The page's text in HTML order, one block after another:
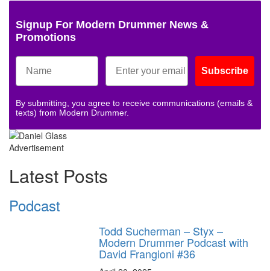
Signup For Modern Drummer News &
Promotions
Subscribe
By submitting, you agree to receive communications (emails &
texts) from Modern Drummer.
Advertisement
Latest Posts
Podcast
Todd Sucherman – Styx –
Modern Drummer Podcast with
David Frangioni #36